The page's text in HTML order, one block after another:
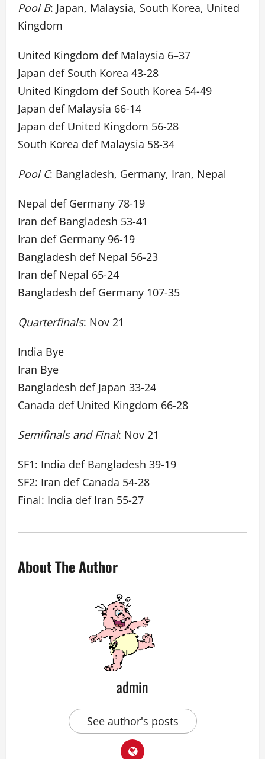
Pool B: Japan, Malaysia, South Korea, United
Kingdom
United Kingdom def Malaysia 6–37
Japan def South Korea 43-28
United Kingdom def South Korea 54-49
Japan def Malaysia 66-14
Japan def United Kingdom 56-28
South Korea def Malaysia 58-34
Pool C: Bangladesh, Germany, Iran, Nepal
Nepal def Germany 78-19
Iran def Bangladesh 53-41
Iran def Germany 96-19
Bangladesh def Nepal 56-23
Iran def Nepal 65-24
Bangladesh def Germany 107-35
Quarterfinals: Nov 21
India Bye
Iran Bye
Bangladesh def Japan 33-24
Canada def United Kingdom 66-28
Semifinals and Final: Nov 21
SF1: India def Bangladesh 39-19
SF2: Iran def Canada 54-28
Final: India def Iran 55-27
About The Author
admin
See author's posts